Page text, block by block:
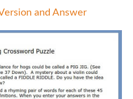
and Answer